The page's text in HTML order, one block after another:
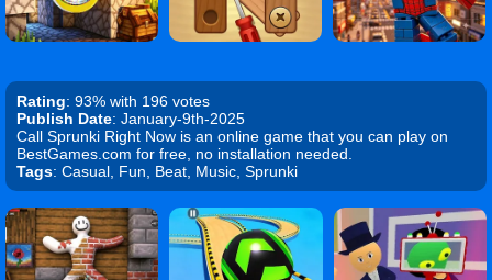
Rating: 93% with 196 votes
Publish Date: January-9th-2025
Call Sprunki Right Now is an online game that you can play on
BestGames.com for free, no installation needed.
Tags: Casual, Fun, Beat, Music, Sprunki